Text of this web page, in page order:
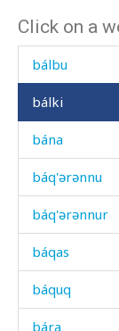
Click on a
bákːut
bálbu
bálki
bána
báq'ərənnu
báq'ərənnur
báqas
báquq
bára